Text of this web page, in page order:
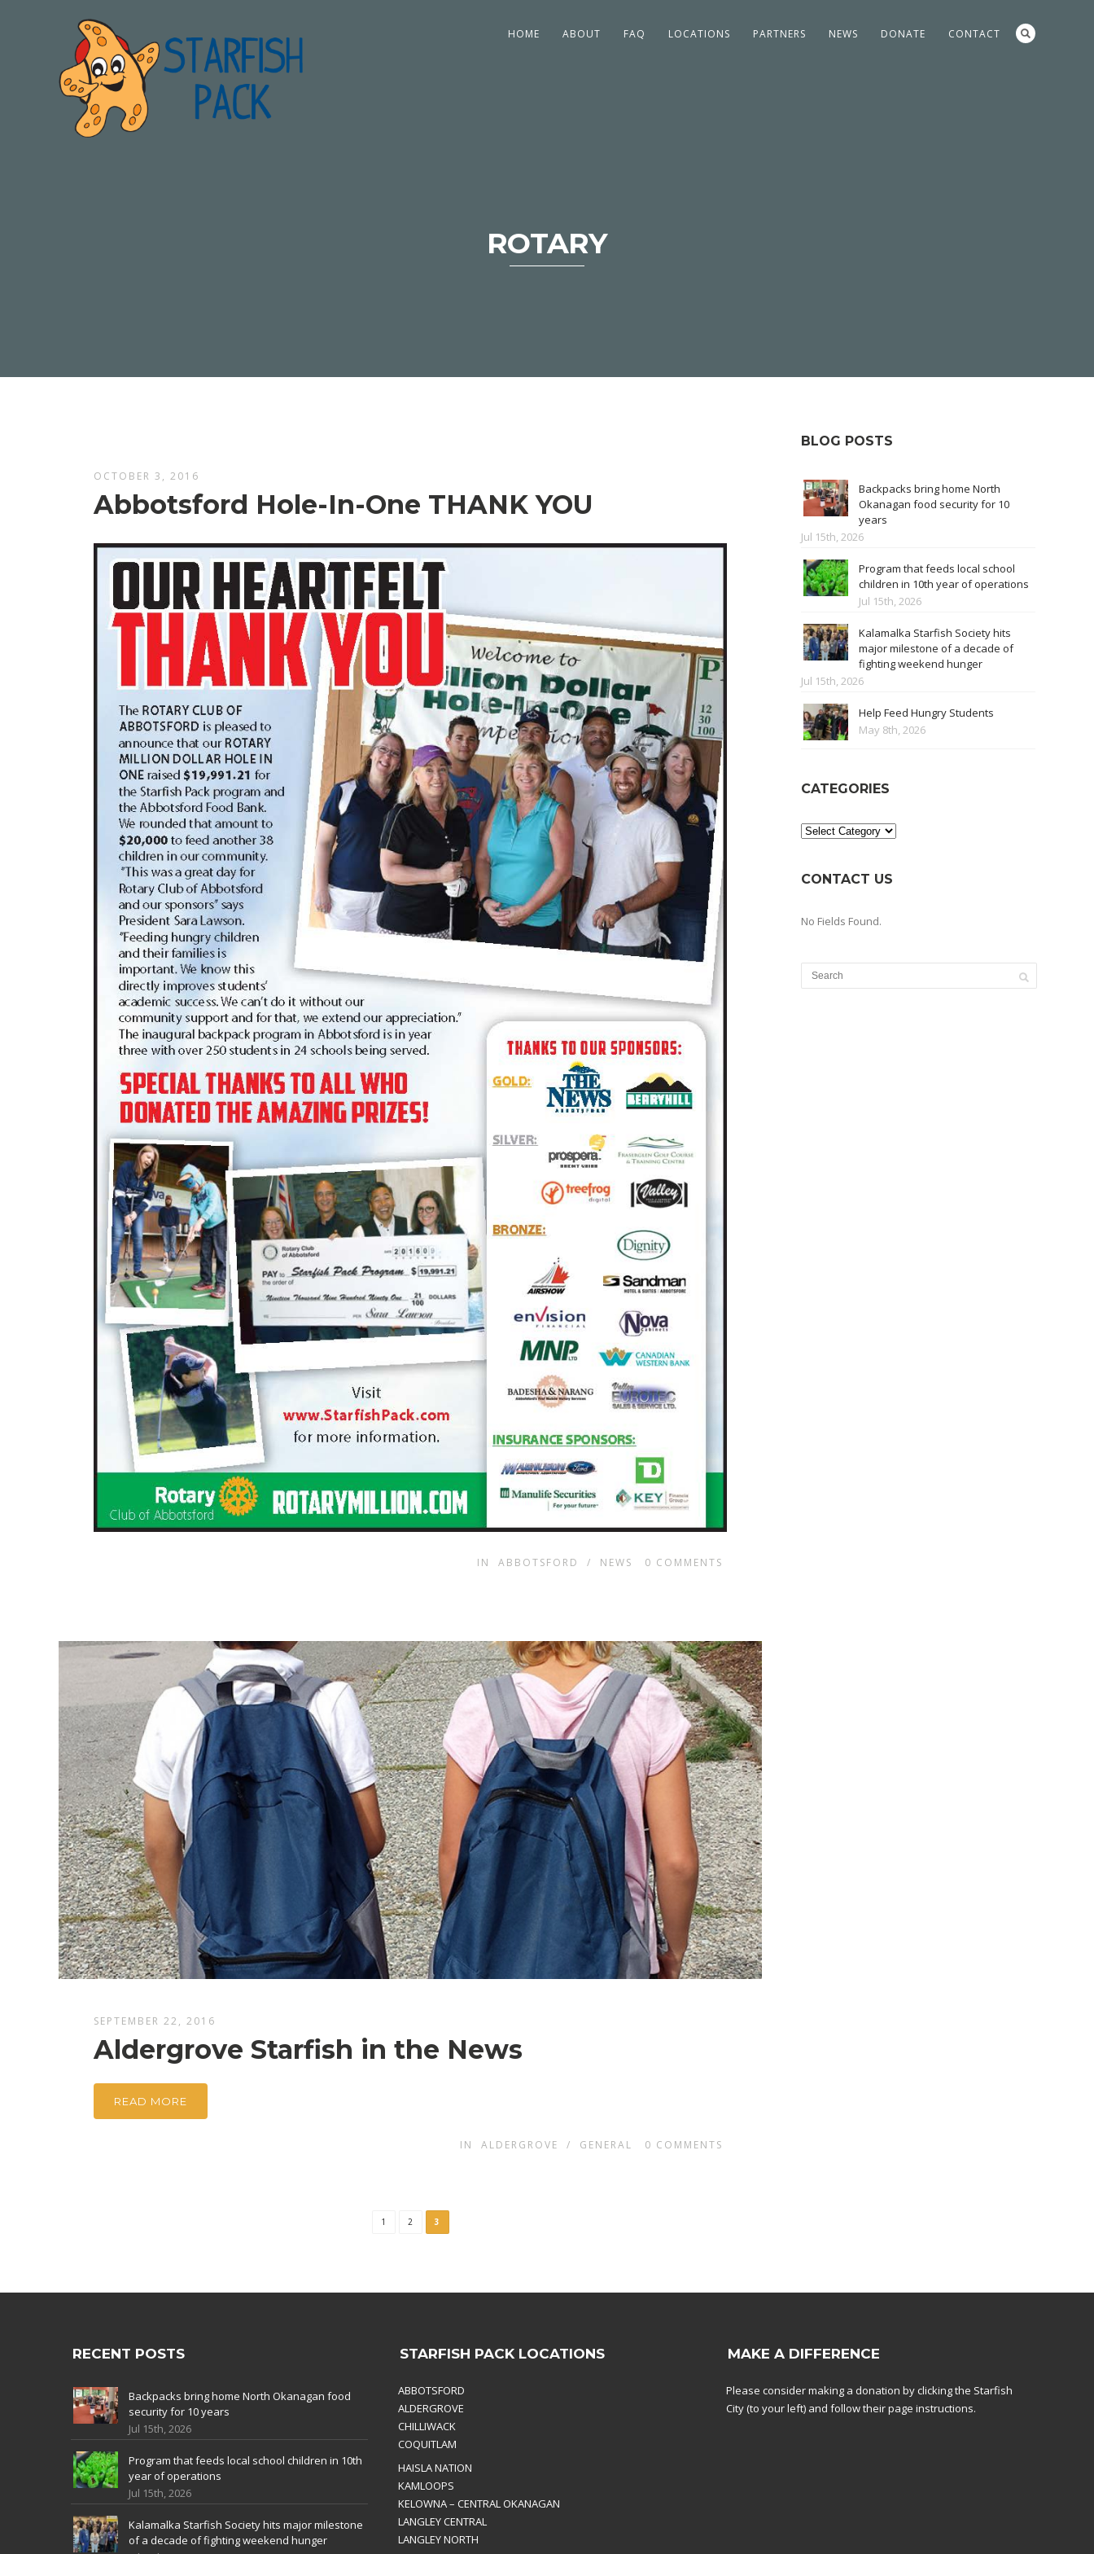
HOME ABOUT FAQ LOCATIONS PARTNERS NEWS DONATE CONTACT
ROTARY
OCTOBER 3, 2016
Abbotsford Hole-In-One THANK YOU
IN ABBOTSFORD / NEWS 0 COMMENTS
SEPTEMBER 22, 2016
Aldergrove Starfish in the News
READ MORE
IN ALDERGROVE / GENERAL 0 COMMENTS
1 2 3
BLOG POSTS
Backpacks bring home North
Okanagan food security for 10
years
Jul 15th, 2026
Program that feeds local school
children in 10th year of operations
Jul 15th, 2026
Kalamalka Starfish Society hits
major milestone of a decade of
fighting weekend hunger
Jul 15th, 2026
Help Feed Hungry Students
May 8th, 2026
CATEGORIES
Categories
CONTACT US
No Fields Found.
RECENT POSTS
Backpacks bring home North Okanagan food
security for 10 years
Jul 15th, 2026
Program that feeds local school children in 10th
year of operations
Jul 15th, 2026
Kalamalka Starfish Society hits major milestone
of a decade of fighting weekend hunger
STARFISH PACK LOCATIONS
ABBOTSFORD
ALDERGROVE
CHILLIWACK
COQUITLAM
HAISLA NATION
KAMLOOPS
KELOWNA – CENTRAL OKANAGAN
LANGLEY CENTRAL
LANGLEY NORTH
MAKE A DIFFERENCE
Please consider making a donation by clicking the Starfish
City (to your left) and follow their page instructions.